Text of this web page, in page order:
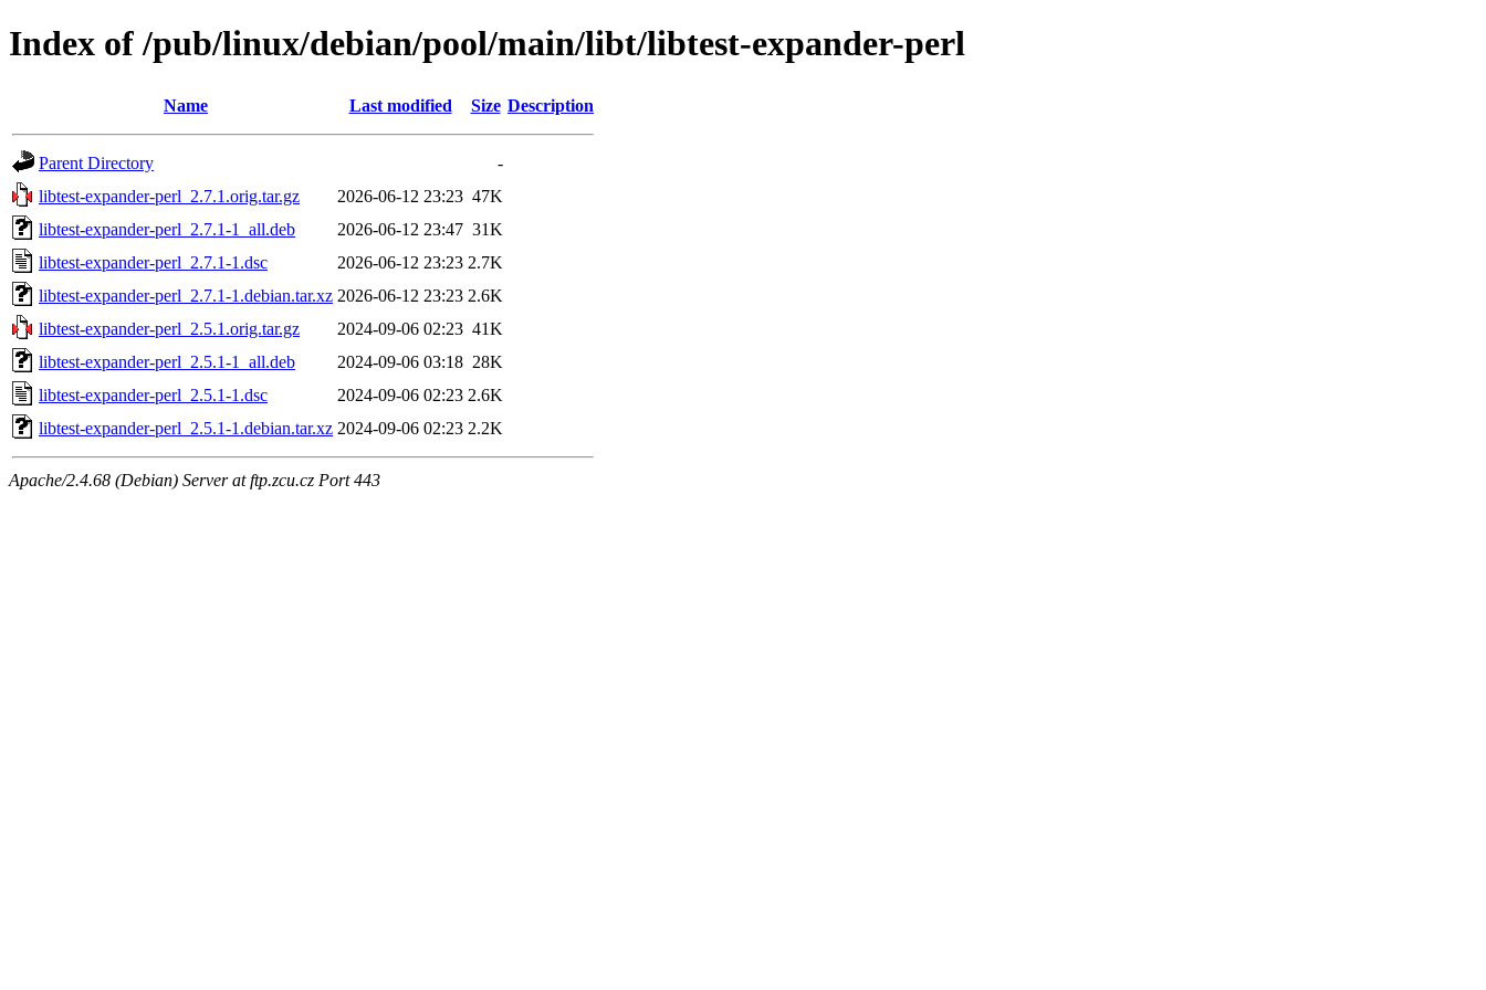
Index of /pub/linux/debian/pool/main/libt/libtest-expander-perl
Name Last modified Size Description
Parent Directory
-
libtest-expander-perl_2.7.1.orig.tar.gz
2026-06-12 23:23 47K
libtest-expander-perl_2.7.1-1_all.deb
2026-06-12 23:47 31K
libtest-expander-perl_2.7.1-1.dsc
2026-06-12 23:23 2.7K
libtest-expander-perl_2.7.1-1.debian.tar.xz 2026-06-12 23:23 2.6K
libtest-expander-perl_2.5.1.orig.tar.gz
2024-09-06 02:23 41K
libtest-expander-perl_2.5.1-1_all.deb
2024-09-06 03:18 28K
libtest-expander-perl_2.5.1-1.dsc
2024-09-06 02:23 2.6K
libtest-expander-perl_2.5.1-1.debian.tar.xz 2024-09-06 02:23 2.2K
Apache/2.4.68 (Debian) Server at ftp.zcu.cz Port 443